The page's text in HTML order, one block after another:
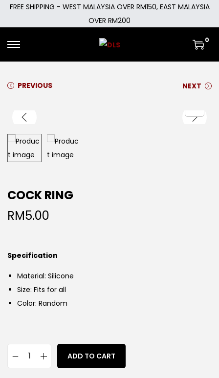
FREE SHIPPING - WEST MALAYSIA OVER RM150, EAST MALAYSIA
OVER RM200
0
PREVIOUS NEXT
COCK RING
RM5.00
Specification
Material: Silicone
Size: Fits for all
Color: Random
ADD TO CART